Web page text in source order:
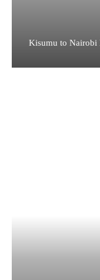
Kisumu to Nairobi